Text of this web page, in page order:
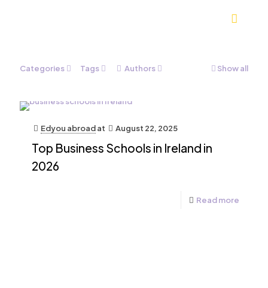
Categories Tags Authors Show all
Edyou abroadat August 22, 2025
Top Business Schools in Ireland in
2026
Read more